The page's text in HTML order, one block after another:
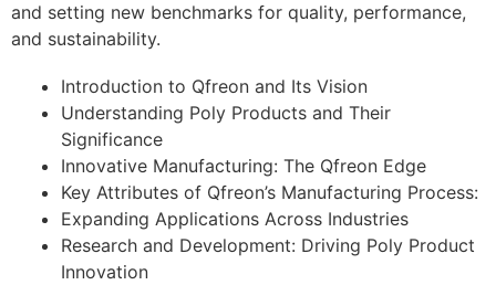
and setting new benchmarks for quality, performance,
and sustainability.
Introduction to Qfreon and Its Vision
Understanding Poly Products and Their
Significance
Innovative Manufacturing: The Qfreon Edge
Key Attributes of Qfreon’s Manufacturing Process:
Expanding Applications Across Industries
Research and Development: Driving Poly Product
Innovation